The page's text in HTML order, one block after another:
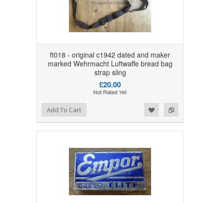
ft018 - original c1942 dated and maker
marked Wehrmacht Luftwaffe bread bag
strap sling
£20.00
Add to Compare
Add to WishlistAdd To Cart